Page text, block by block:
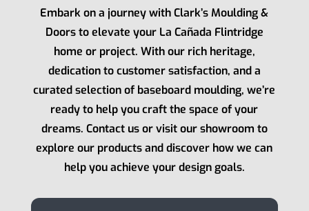
Embark on a journey withClark’s Moulding &
Doorsto elevate your La Cañada Flintridge
home or project. With our rich heritage,
dedication to customer satisfaction, and a
curated selection of baseboard moulding, we’re
ready to help you craft the space of your
dreams. Contact us or visit our showroom to
explore our products and discover how we can
help you achieve your design goals.